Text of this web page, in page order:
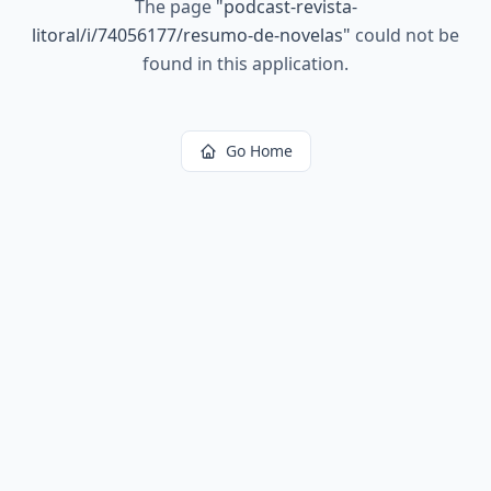
The page "podcast-revista-
litoral/i/74056177/resumo-de-novelas" could not be
found in this application.
Go Home